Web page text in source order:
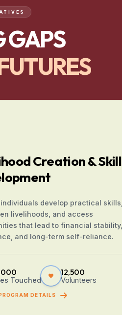
GAPS
Creation & Skill
develop practical skills,
livelihoods, and access
that lead to financial stability,
and long-term self-reliance.
Touched
12,500
Volunteers
DETAILS